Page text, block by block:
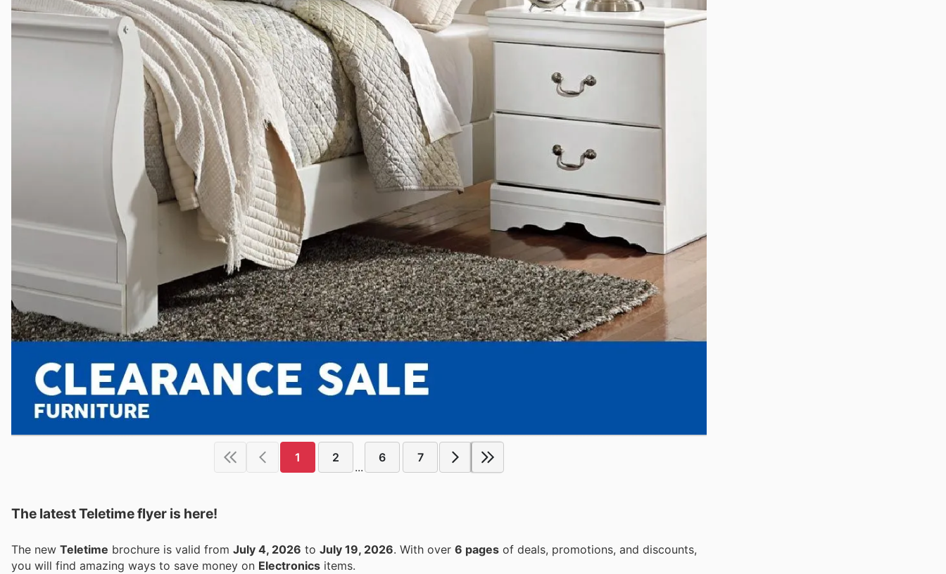
1 2
...
6 7
The latest Teletime flyer is here!
The new Teletime brochure is valid from July 4, 2026 to July 19, 2026 . With over 6 pages of deals, promotions, and discounts,
you will find amazing ways to save money on Electronics items.